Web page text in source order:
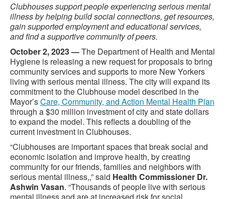
Clubhouses support people experiencing serious mental
illness by helping build social connections, get resources,
gain supported employment and educational services,
and find a supportive community of peers.
October 2, 2023 —The Department of Health and Mental
Hygiene is releasing a new request for proposals to bring
community services and supports to more New Yorkers
living with serious mental illness. The city will expand its
commitment to the Clubhouse model described in the
Mayor’sCare, Community, and Action Mental Health Plan
through a $30 million investment of city and state dollars
to expand the model. This reflects a doubling of the
current investment in Clubhouses.
“Clubhouses are important spaces that break social and
economic isolation and improve health, by creating
community for our friends, families and neighbors with
serious mental illness,,” said Health Commissioner Dr.
Ashwin Vasan. “Thousands of people live with serious